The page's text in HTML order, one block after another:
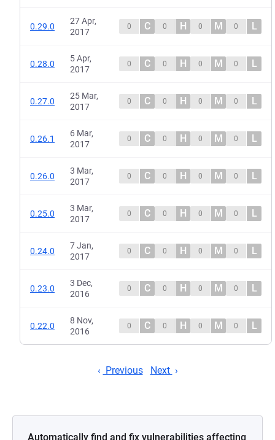
0.29.0
27 Apr,
2017
0 C 0 H 0 M 0 L
0.28.0
5 Apr,
2017
0 C 0 H 0 M 0 L
0.27.0
25 Mar,
2017
0 C 0 H 0 M 0 L
0.26.1
6 Mar,
2017
0 C 0 H 0 M 0 L
0.26.0
3 Mar,
2017
0 C 0 H 0 M 0 L
0.25.0
3 Mar,
2017
0 C 0 H 0 M 0 L
0.24.0
7 Jan,
2017
0 C 0 H 0 M 0 L
0.23.0
3 Dec,
2016
0 C 0 H 0 M 0 L
0.22.0
8 Nov,
2016
0 C 0 H 0 M 0 L
Previous Next
Automatically find and fix vulnerabilities affecting